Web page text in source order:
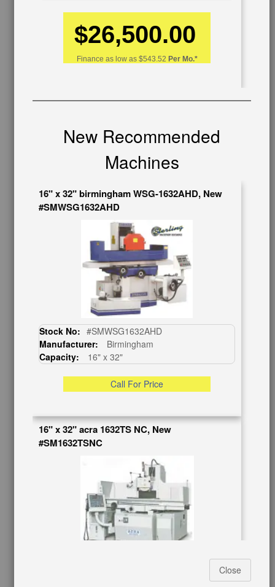
626-444-0311
Contact Us
Request Callback
Financing
Warranty/Registration
Auctions & Liquidations
SHOWROOM
Used Machinery
OUR COMPANY
BUY & SELL
Sell Your Machinery
Finder’s Fees
Consignment
Asset Recovery
RESOURCES
Government Discount
Machinerytube.com
Machines Demo Videos
Machine Discount Codes
$26,500.00
Finance as low as $543.52 Per Mo.*
New Recommended
Machines
16" x 32" birmingham WSG-1632AHD, New
#SMWSG1632AHD
Stock No: #SMWSG1632AHD
Manufacturer:
Birmingham
Capacity:
16" x 32"
Call For Price
16" x 32" acra 1632TS NC, New
#SM1632TSNC
Close